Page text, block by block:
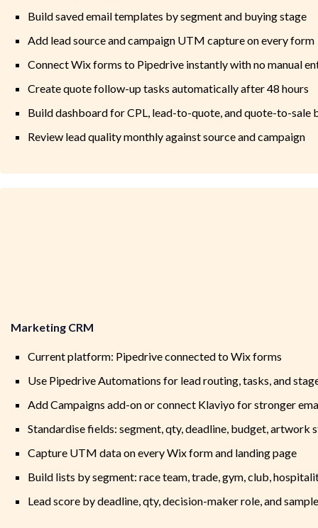
Build saved email templates by segment and buying stage
Add lead source and campaign UTM capture on every form
Connect Wix forms to Pipedrive instantly with no manual
Create quote follow-up tasks automatically after 48 hours
Build dashboard for CPL, lead-to-quote, and quote-to-sale
Review lead quality monthly against source and campaign
Marketing CRM
Current platform: Pipedrive connected to Wix forms
Use Pipedrive Automations for lead routing, tasks, and
Add Campaigns add-on or connect Klaviyo for stronger
Standardise fields: segment, qty, deadline, budget, artwork
Capture UTM data on every Wix form and landing page
Build lists by segment: race team, trade, gym, club,
Lead score by deadline, qty, decision-maker role, and